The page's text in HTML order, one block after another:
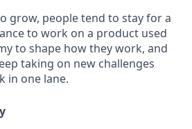
grow, people tend to stay for a
to work on a product used
to shape how they work, and
taking on new challenges
in one lane.